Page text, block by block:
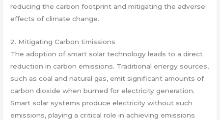
reducing the carbon footprint and mitigating the adverse
effects of climate change.
2. Mitigating Carbon Emissions
The adoption of smart solar technology leads to a direct
reduction in carbon emissions. Traditional energy sources,
such as coal and natural gas, emit significant amounts of
carbon dioxide when burned for electricity generation.
Smart solar systems produce electricity without such
emissions, playing a critical role in achieving emissions